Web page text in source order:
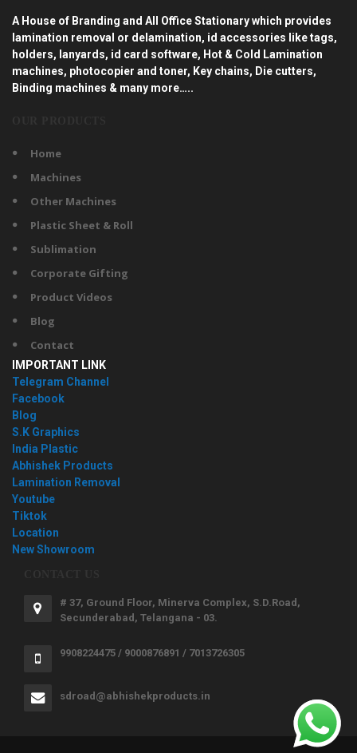
A House of Branding and All Office Stationary which provides
lamination removal or delamination, id accessories like tags,
holders, lanyards, id card software, Hot & Cold Lamination
machines, photocopier and toner, Key chains, Die cutters,
Binding machines & many more…..
Home
Machines
Other Machines
Plastic Sheet & Roll
Sublimation
Corporate Gifting
Product Videos
Blog
Contact
IMPORTANT LINK
Telegram Channel
Facebook
Blog
S.K Graphics
India Plastic
Abhishek Products
Lamination Removal
Youtube
Tiktok
Location
New Showroom
# 37, Ground Floor, Minerva Complex, S.D.Road,
Secunderabad, Telangana - 03.
9908224475 / 9000876891 / 7013726305
sdroad@abhishekproducts.in